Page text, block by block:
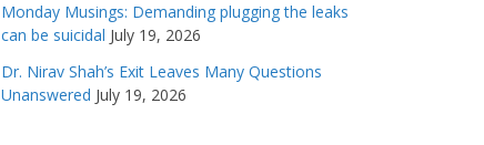
Monday Musings: Demanding plugging the leaks
can be suicidal July 19, 2026
Dr. Nirav Shah’s Exit Leaves Many Questions
Unanswered July 19, 2026